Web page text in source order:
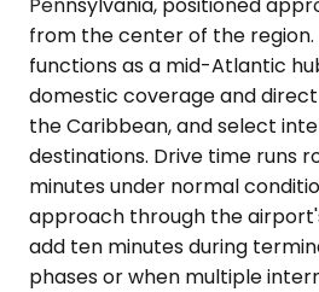
from the center of the
functions as a mid-Atlantic
domestic coverage and
the Caribbean, and select
destinations. Drive time runs
minutes under normal
approach through the
add ten minutes during
phases or when multiple